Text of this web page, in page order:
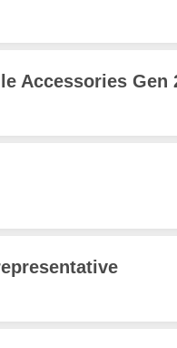
Accessories Gen